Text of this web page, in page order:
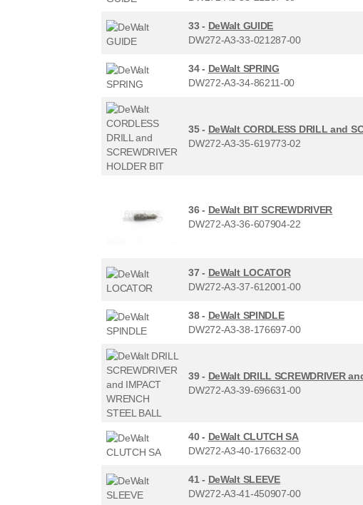
33 - DeWalt GUIDE
DW272-A3-33-021287-00
34 - DeWalt SPRING
DW272-A3-34-86211-00
35 - DeWalt CORDLESS DRILL and
DW272-A3-35-619773-02
36 - DeWalt BIT SCREWDRIVER
DW272-A3-36-607904-22
37 - DeWalt LOCATOR
DW272-A3-37-612001-00
38 - DeWalt SPINDLE
DW272-A3-38-176697-00
39 - DeWalt DRILL SCREWDRIVER
DW272-A3-39-696631-00
40 - DeWalt CLUTCH SA
DW272-A3-40-176632-00
41 - DeWalt SLEEVE
DW272-A3-41-450907-00